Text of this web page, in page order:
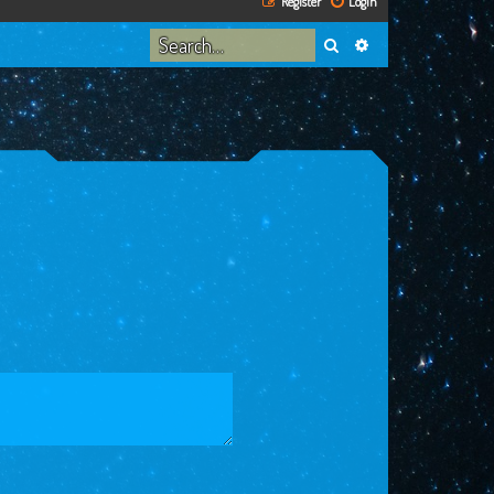
Search Advanced search